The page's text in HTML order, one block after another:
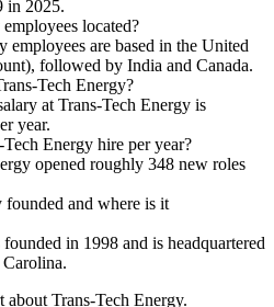
in 2025.
located?
employees are based in the United
followed by India and Canada.
Tech Energy?
at Trans-Tech Energy is
year.
Energy hire per year?
opened roughly 348 new roles
founded and where is it
founded in 1998 and is headquartered
about Trans-Tech Energy.